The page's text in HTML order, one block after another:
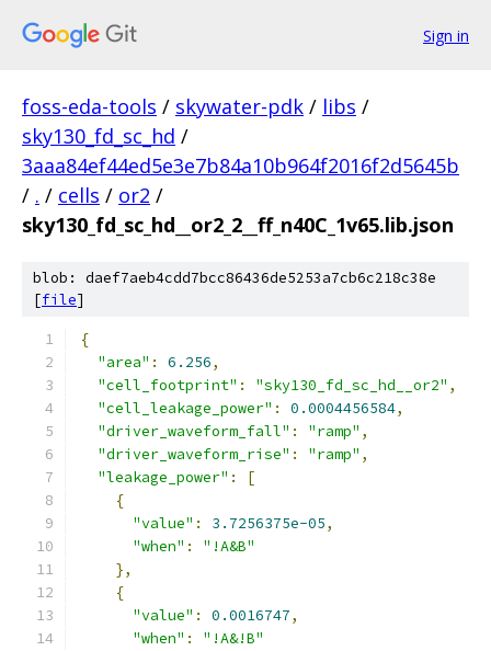
Sign in
foss-eda-tools / skywater-pdk / libs /
sky130_fd_sc_hd /
3aaa84ef44ed5e3e7b84a10b964f2016f2d5645b
/ . / cells / or2 /
sky130_fd_sc_hd__or2_2__ff_n40C_1v65.lib.json
blob: daef7aeb4cdd7bcc86436de5253a7cb6c218c38e
[file]
{
"area" : 6.256,
"cell_footprint" : "sky130_fd_sc_hd__or2" ,
"cell_leakage_power" : 0.0004456584,
"driver_waveform_fall" : "ramp" ,
"driver_waveform_rise" : "ramp" ,
"leakage_power" :
[
{
"value" : 3.7256375e-05,
"when" :
"!A&B"
},
{
"value" : 0.0016747,
"when" :
"!A&!B"